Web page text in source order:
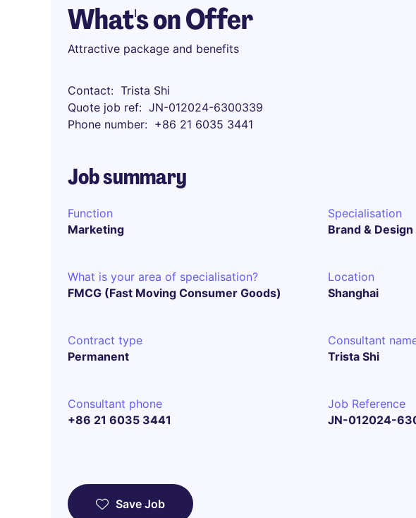
What's on Offer
Attractive package and benefits
Contact
Trista Shi
Quote job ref
JN-012024-6300339
Phone number
+86 21 6035 3441
Job summary
Function
Marketing
Specialisation
Brand & Design
What is your area of specialisation?
FMCG (Fast Moving Consumer Goods)
Location
Shanghai
Contract type
Permanent
Consultant
Trista Shi
Consultant phone
+86 21 6035 3441
Job Reference
JN-012024-
Save Job